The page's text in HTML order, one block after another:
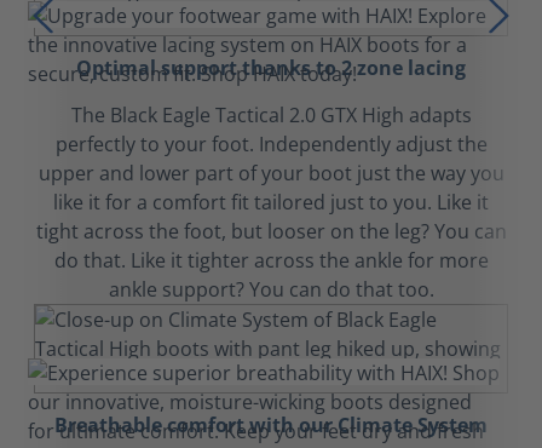
Optimal support thanks to 2 zone lacing
The Black Eagle Tactical 2.0 GTX High adapts
perfectly to your foot. Independently adjust the
upper and lower part of your boot just the way you
like it for a comfort fit tailored just to you. Like it
tight across the foot, but looser on the leg? You can
do that. Like it tighter across the ankle for more
ankle support? You can do that too.
Breathable comfort with our Climate System